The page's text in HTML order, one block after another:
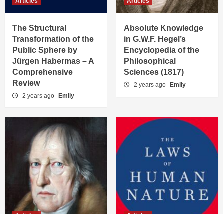
The Structural
Transformation of the
Public Sphere by
Jürgen Habermas – A
Comprehensive
Review
2 years ago Emily
Absolute Knowledge
in G.W.F. Hegel’s
Encyclopedia of the
Philosophical
Sciences (1817)
2 years ago Emily